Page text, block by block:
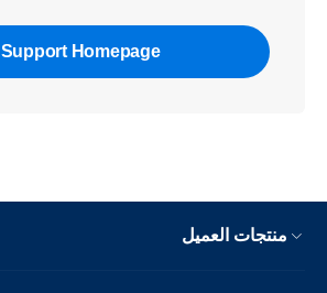
Support Homepage
منتجات العميل